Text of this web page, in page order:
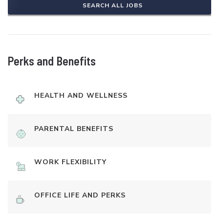
SEARCH ALL JOBS
Perks and Benefits
HEALTH AND WELLNESS
PARENTAL BENEFITS
WORK FLEXIBILITY
OFFICE LIFE AND PERKS